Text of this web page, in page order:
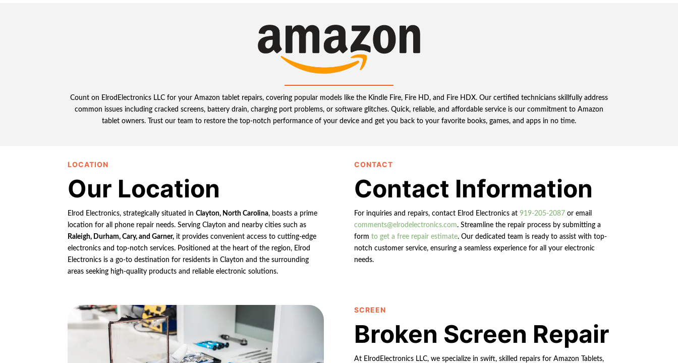
Count on ElrodElectronics LLC for your Amazon tablet repairs, covering popular models like the Kindle Fire, Fire HD, and Fire HDX. Our certified technicians skillfully address
common issues including cracked screens, battery drain, charging port problems, or software glitches. Quick, reliable, and affordable service is our commitment to Amazon
tablet owners. Trust our team to restore the top-notch performance of your device and get you back to your favorite books, games, and apps in no time.
LOCATION
Our Location
Elrod Electronics, strategically situated inClayton, North Carolina, boasts a prime
location for all phone repair needs. Serving Clayton and nearby cities such as
Raleigh, Durham, Cary, and Garner, it provides convenient access to cutting-edge
electronics and top-notch services. Positioned at the heart of the region, Elrod
Electronics is a go-to destination for residents in Clayton and the surrounding
areas seeking high-quality products and reliable electronic solutions.
CONTACT
Contact Information
For inquiries and repairs, contact Elrod Electronics at 919-205-2087or email
comments@elrodelectronics.com. Streamline the repair process by submitting a
form to get a free repair estimate. Our dedicated team is ready to assist with top-
notch customer service, ensuring a seamless experience for all your electronic
needs.
SCREEN
Broken Screen Repair
At ElrodElectronics LLC, we specialize in swift, skilled repairs for Amazon Tablets,